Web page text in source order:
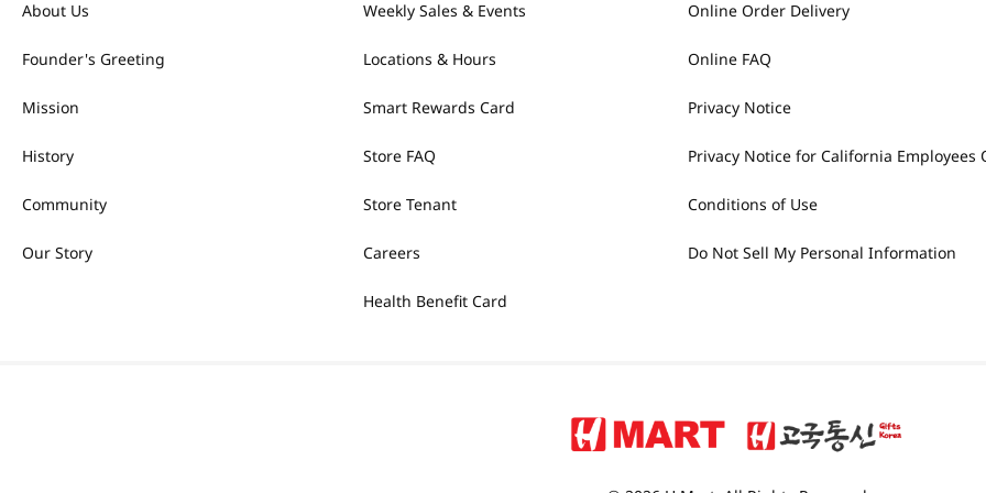
About Us
Founder's Greeting
Mission
History
Community
Our Story
Weekly Sales & Events
Locations & Hours
Smart Rewards Card
Store FAQ
Store Tenant
Careers
Health Benefit Card
Online Order Delivery
Online FAQ
Privacy Notice
Privacy Notice for California Employees
Conditions of Use
Do Not Sell My Personal Information